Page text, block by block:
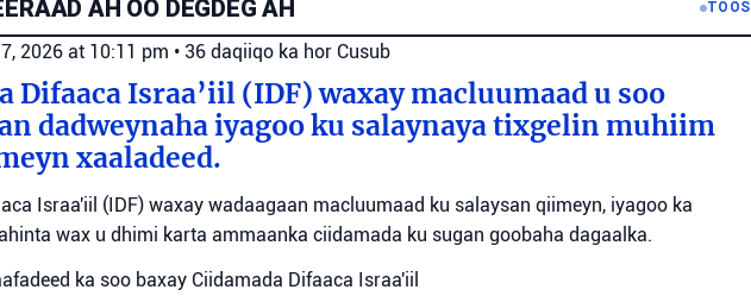
AH OO DEGDEG AH TOOS
2026 at 10:11 pm • 36 daqiiqo ka hor Cusub
Difaaca Israa’iil (IDF) waxay macluumaad u soo
dadweynaha iyagoo ku salaynaya tixgelin muhiim
xaaladeed.
Israa'iil (IDF) waxay wadaagaan macluumaad ku salaysan qiimeyn, iyagoo ka
wax u dhimi karta ammaanka ciidamada ku sugan goobaha dagaalka.
ka soo baxay Ciidamada Difaaca Israa'iil